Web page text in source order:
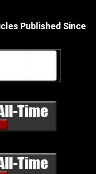
Published Since